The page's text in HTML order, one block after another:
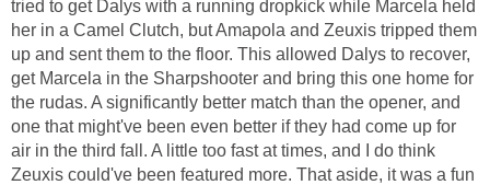
tried to get Dalys with a running dropkick while Marcela held
her in a Camel Clutch, but Amapola and Zeuxis tripped them
up and sent them to the floor. This allowed Dalys to recover,
get Marcela in the Sharpshooter and bring this one home for
the rudas. A significantly better match than the opener, and
one that might've been even better if they had come up for
air in the third fall. A little too fast at times, and I do think
Zeuxis could've been featured more. That aside, it was a fun